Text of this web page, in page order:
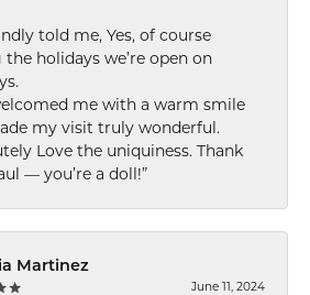
told me, Yes, of course
holidays we’re open on
me with a warm smile
my visit truly wonderful.
Love the uniquiness. Thank
— you’re a doll!”
Martinez
June 11, 2024